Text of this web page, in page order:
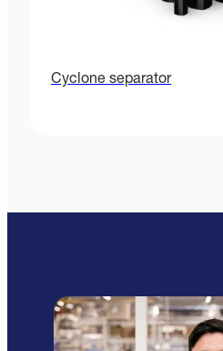
Cyclone separator